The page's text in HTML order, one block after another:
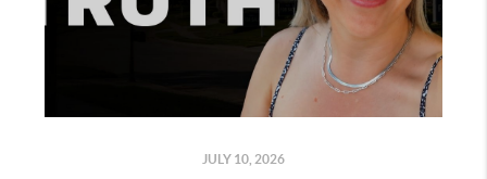
JULY 10, 2026